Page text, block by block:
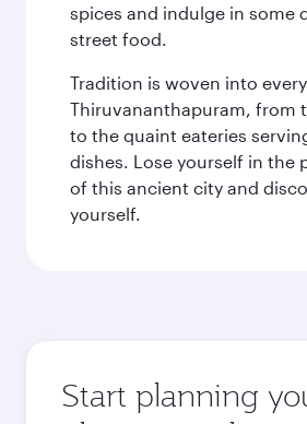
spices and indulge in some
street food.
Tradition is woven into
Thiruvananthapuram, from
to the quaint eateries
dishes. Lose yourself in the
of this ancient city and
yourself.
Start planning